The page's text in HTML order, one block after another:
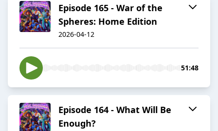
Episode 165 - War of the
Spheres: Home Edition
2026-04-12
51:48
Episode 164 - What Will Be
Enough?